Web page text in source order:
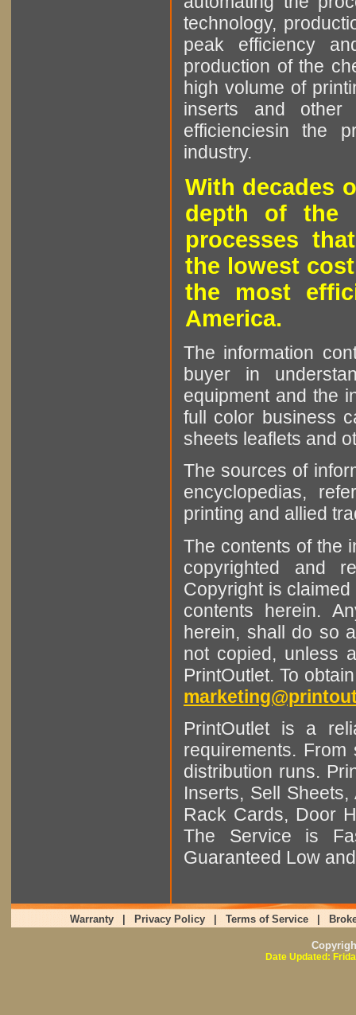
technology,
peak efficiency
production of the
high volume of
inserts and other
efficienciesin the
industry.
With decades
depth of the
processes
the lowest
the most
America.
The information
buyer in
equipment and the
full color business
sheets leaflets and
The sources of
encyclopedias,
printing and allied
The contents of the
copyrighted and
Copyright is
contents herein.
herein, shall do so
not copied, unless
PrintOutlet. To
PrintOutlet is a
requirements.
distribution runs.
Inserts, Sell
Rack Cards, Door
The Service is
Guaranteed Low
Warranty Privacy Policy Terms of Service
Date Updated: